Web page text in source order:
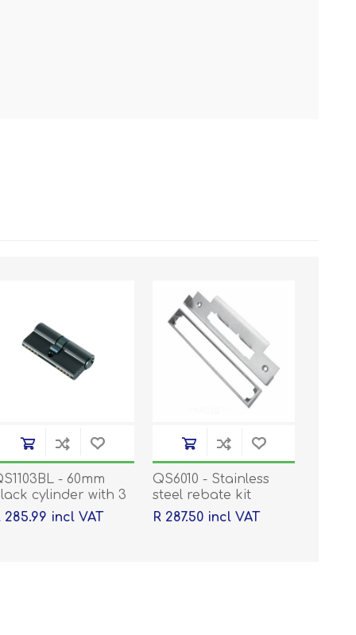
- 60mm
cylinder with 3
285.99 incl VAT
QS6010 - Stainless
steel rebate kit
R 287.50 incl VAT